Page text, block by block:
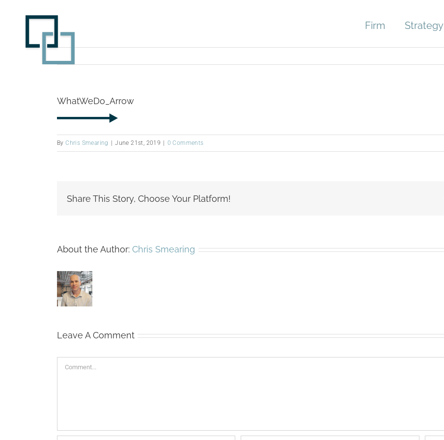
Firm Strategy
WhatWeDo_Arrow
ByChris Smearing June 21st, 2019 0 Comments
Share This Story, Choose Your Platform!
About the Author: Chris Smearing
Leave A Comment